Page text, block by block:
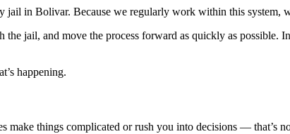
jail in Bolivar. Because we regularly work within this
jail, and move the process forward as quickly as possible.
happening.
make things complicated or rush you into decisions — that’s